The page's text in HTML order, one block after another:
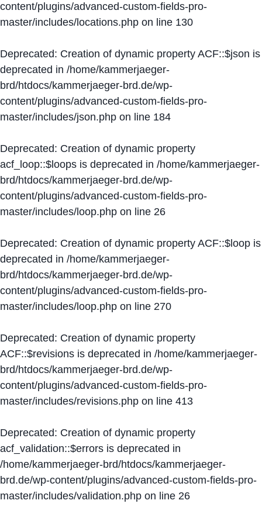
content/plugins/advanced-custom-fields-pro-
master/includes/locations.php on line 130
Deprecated: Creation of dynamic property ACF::$json is
deprecated in /home/kammerjaeger-
brd/htdocs/kammerjaeger-brd.de/wp-
content/plugins/advanced-custom-fields-pro-
master/includes/json.php on line 184
Deprecated: Creation of dynamic property
acf_loop::$loops is deprecated in /home/kammerjaeger-
brd/htdocs/kammerjaeger-brd.de/wp-
content/plugins/advanced-custom-fields-pro-
master/includes/loop.php on line 26
Deprecated: Creation of dynamic property ACF::$loop is
deprecated in /home/kammerjaeger-
brd/htdocs/kammerjaeger-brd.de/wp-
content/plugins/advanced-custom-fields-pro-
master/includes/loop.php on line 270
Deprecated: Creation of dynamic property
ACF::$revisions is deprecated in /home/kammerjaeger-
brd/htdocs/kammerjaeger-brd.de/wp-
content/plugins/advanced-custom-fields-pro-
master/includes/revisions.php on line 413
Deprecated: Creation of dynamic property
acf_validation::$errors is deprecated in
/home/kammerjaeger-brd/htdocs/kammerjaeger-
brd.de/wp-content/plugins/advanced-custom-fields-pro-
master/includes/validation.php on line 26